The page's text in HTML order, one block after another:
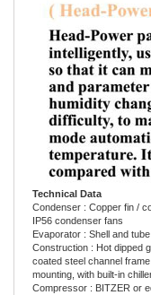
Technical Data
Condenser : Copper fin /
IP56 condenser fans
Evaporator : Shell and
Construction : Hot dipped
coated steel channel
mounting, with built-in
Compressor : BITZER or